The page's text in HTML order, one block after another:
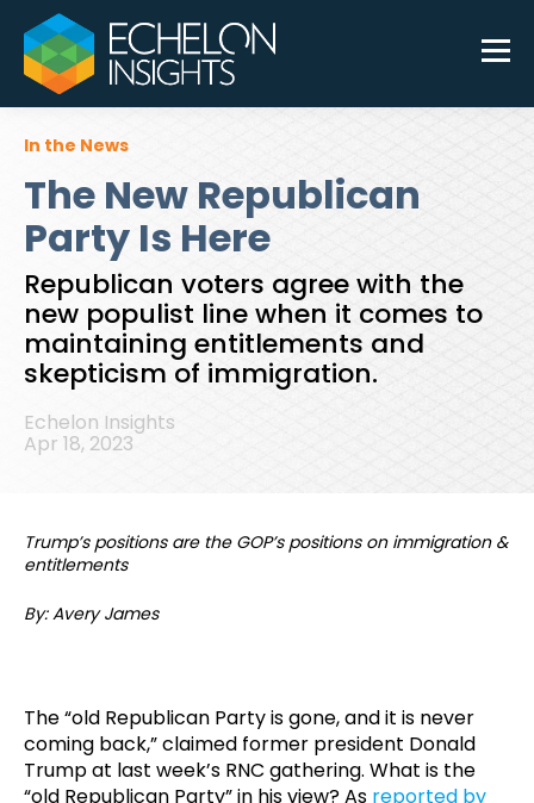
In the News
The New Republican
Party Is Here
Republican voters agree with the
new populist line when it comes to
maintaining entitlements and
skepticism of immigration.
Echelon Insights
Apr 18, 2023
Trump’s positions are the GOP’s positions on immigration &
entitlements
By: Avery James
The “old Republican Party is gone, and it is never
coming back,” claimed former president Donald
Trump at last week’s RNC gathering. What is the
“old Republican Party” in his view? As reported by